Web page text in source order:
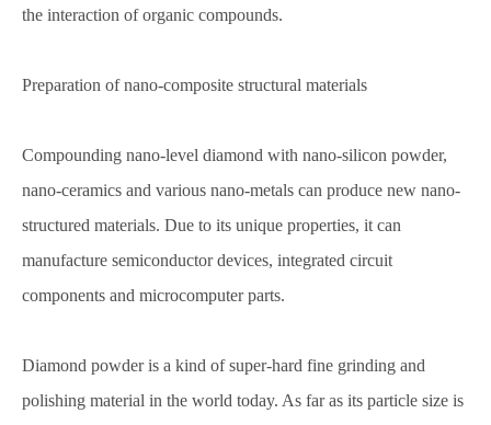
the interaction of organic compounds.
Preparation of nano-composite structural materials
Compounding nano-level diamond with nano-silicon powder,
nano-ceramics and various nano-metals can produce new nano-
structured materials. Due to its unique properties, it can
manufacture semiconductor devices, integrated circuit
components and microcomputer parts.
Diamond powder is a kind of super-hard fine grinding and
polishing material in the world today. As far as its particle size is